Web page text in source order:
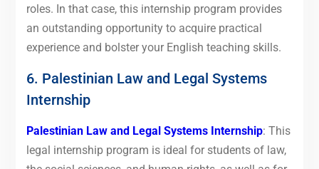
roles. In that case, this internship program provides
an outstanding opportunity to acquire practical
experience and bolster your English teaching skills.
6. Palestinian Law and Legal Systems
Internship
Palestinian Law and Legal Systems Internship: This
legal internship program is ideal for students of law,